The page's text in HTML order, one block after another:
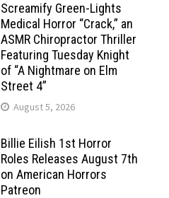
Screamify Green-Lights
Medical Horror “Crack,” an
ASMR Chiropractor Thriller
Featuring Tuesday Knight
of “A Nightmare on Elm
Street 4”
August 5, 2026
Billie Eilish 1st Horror
Roles Releases August 7th
on American Horrors
Patreon